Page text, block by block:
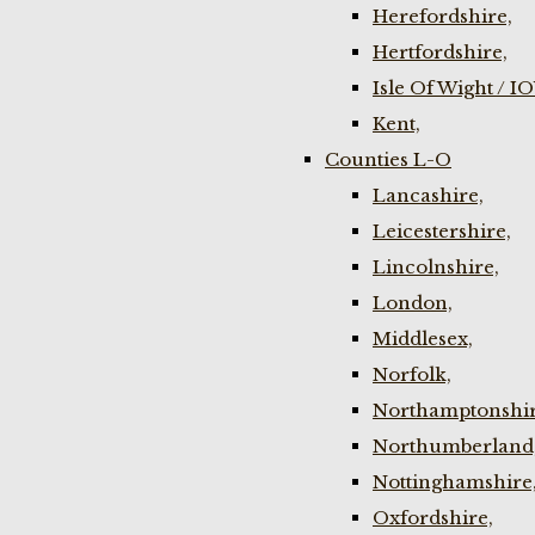
Herefordshire,
Hertfordshire,
Isle Of Wight /
Kent,
Counties L-O
Lancashire,
Leicestershire,
Lincolnshire,
London,
Middlesex,
Norfolk,
Nottinghamshire,
Oxfordshire,